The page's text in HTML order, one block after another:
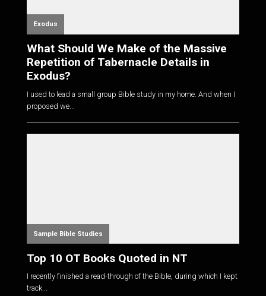
Exodus
What Should We Make of the Massive
Repetition of Tabernacle Details in
Exodus?
I used to lead a small group Bible study in my home. And when I
proposed we...
Sample Bible Studies
Top 10 OT Books Quoted in NT
I recently finished a read-through of the Bible, during which I kept
track...